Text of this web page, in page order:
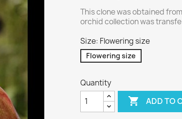
This clone was obtained
orchid collection was
Size: Flowering size
Flowering size
Quantity
 ADD TO